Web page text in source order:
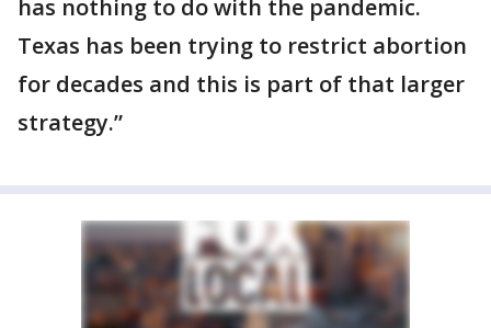
has nothing to do with the pandemic.
Texas has been trying to restrict abortion
for decades and this is part of that larger
strategy.”